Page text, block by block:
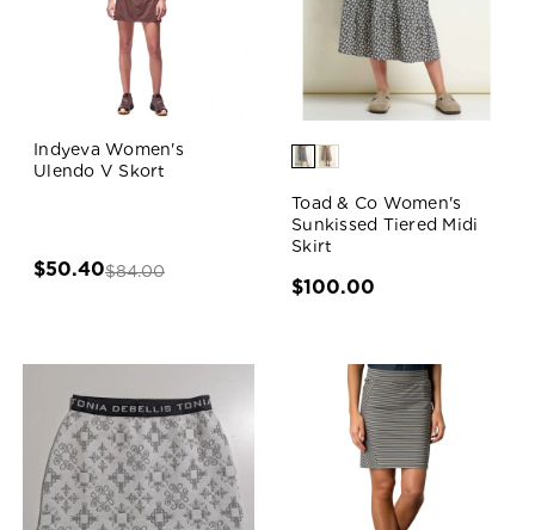
Indyeva Women's
Ulendo V Skort
$50.40$84.00
Toad & Co Women's
Sunkissed Tiered Midi
Skirt
$100.00